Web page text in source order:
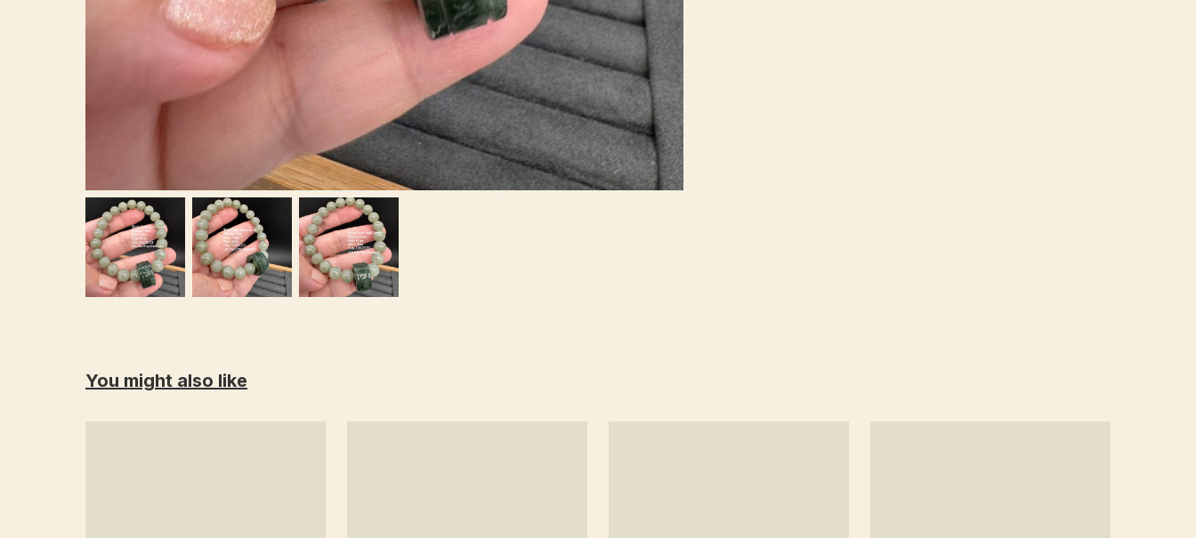
You might also like